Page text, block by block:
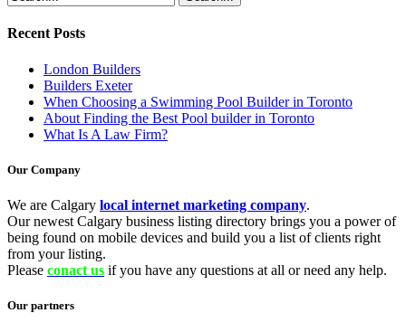
Recent Posts
London Builders
Builders Exeter
When Choosing a Swimming Pool Builder in Toronto
About Finding the Best Pool builder in Toronto
What Is A Law Firm?
Our Company
We are Calgary local internet marketing company.
Our newest Calgary business listing directory brings you a power of
being found on mobile devices and build you a list of clients right
from your listing.
Please conact us if you have any questions at all or need any help.
Our partners